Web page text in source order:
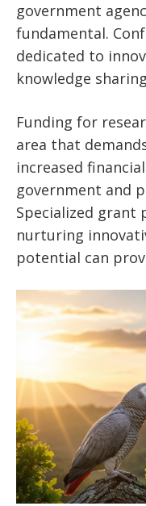
government
fundamental.
dedicated to
knowledge
Funding for
area that
increased
government and
Specialized grant
nurturing
potential can